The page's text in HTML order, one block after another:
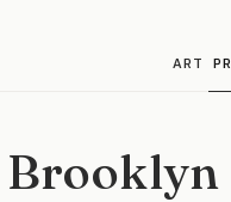
ART
Brooklyn